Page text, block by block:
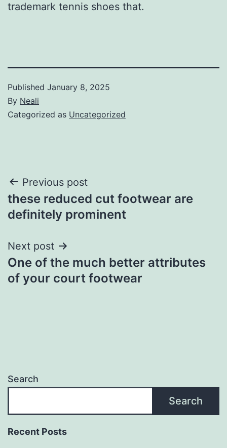
trademark tennis shoes that.
Published January 8, 2025
By Neali
Categorized as Uncategorized
Post
navigation
Previous post
these reduced cut footwear are
definitely prominent
Next post
One of the much better attributes
of your court footwear
Search
Search
Recent Posts